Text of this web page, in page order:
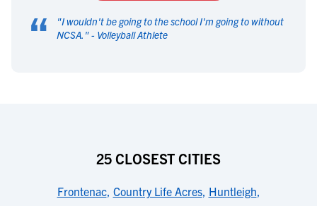
“ "I wouldn't be going to the school I'm going to without
NCSA. " - Volleyball Athlete
25 CLOSEST CITIES
Frontenac, Country Life Acres, Huntleigh,